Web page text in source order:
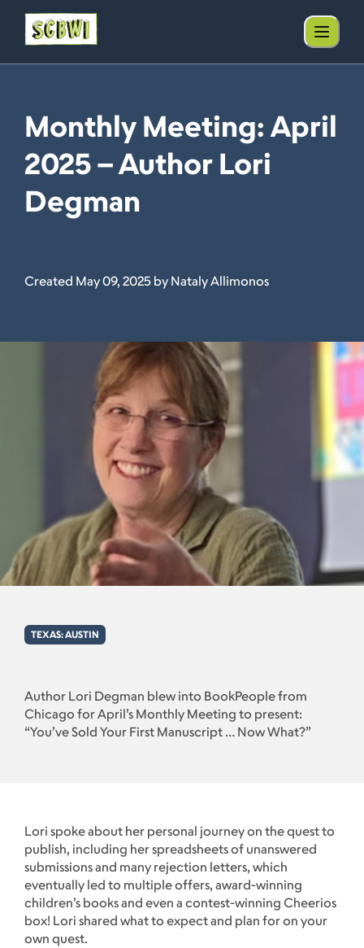
Monthly Meeting: April
2025 – Author Lori
Degman
Created May 09, 2025 by Nataly Allimonos
TEXAS: AUSTIN
Author Lori Degman blew into BookPeople from
Chicago for April’s Monthly Meeting to present:
“You’ve Sold Your First Manuscript … Now What?”
Lori spoke about her personal journey on the quest to
publish, including her spreadsheets of unanswered
submissions and many rejection letters, which
eventually led to multiple offers, award-winning
children’s books and even a contest-winning Cheerios
box! Lori shared what to expect and plan for on your
own quest.